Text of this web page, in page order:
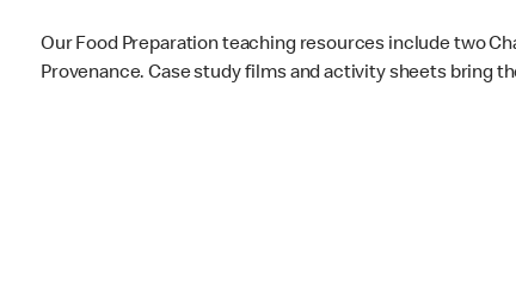
Our Food Preparation teaching resources include two
Provenance. Case study films and activity sheets bring